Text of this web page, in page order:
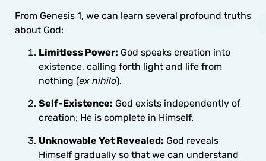
From Genesis 1, we can learn several profound truths
about God:
Limitless Power: God speaks creation into
existence, calling forth light and life from
nothing (ex nihilo).
Self-Existence: God exists independently of
creation; He is complete in Himself.
Unknowable Yet Revealed: God reveals
Himself gradually so that we can understand